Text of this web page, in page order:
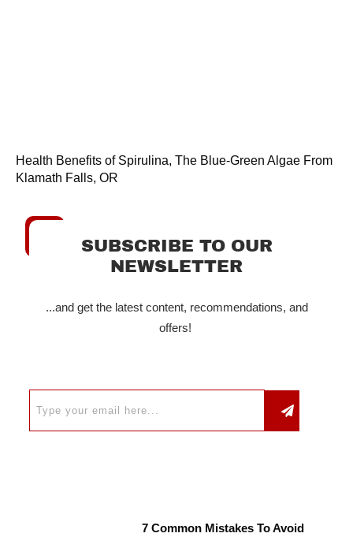
Health Benefits of Spirulina, The Blue-Green Algae From
Klamath Falls, OR
SUBSCRIBE TO OUR
NEWSLETTER
...and get the latest content, recommendations, and
offers!
7 Common Mistakes To Avoid